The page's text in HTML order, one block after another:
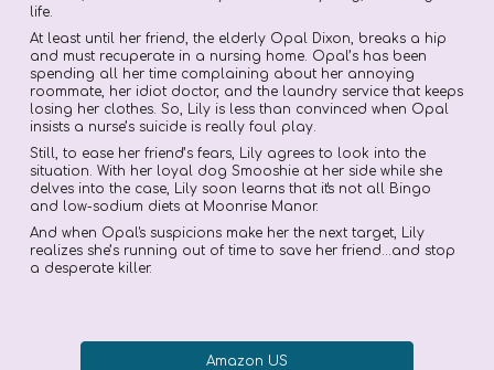
life.
At least until her friend, the elderly Opal Dixon, breaks a hip
and must recuperate in a nursing home. Opal’s has been
spending all her time complaining about her annoying
roommate, her idiot doctor, and the laundry service that keeps
losing her clothes. So, Lily is less than convinced when Opal
insists a nurse’s suicide is really foul play.
Still, to ease her friend’s fears, Lily agrees to look into the
situation. With her loyal dog Smooshie at her side while she
delves into the case, Lily soon learns that it's not all Bingo
and low-sodium diets at Moonrise Manor.
And when Opal's suspicions make her the next target, Lily
realizes she’s running out of time to save her friend...and stop
a desperate killer.
Amazon US